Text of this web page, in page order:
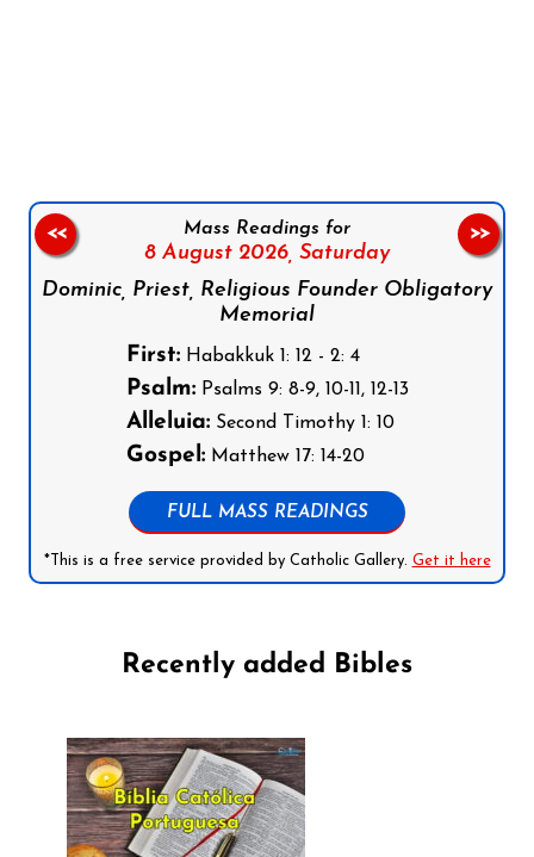
Mass Readings for
8 August 2026, Saturday
Dominic, Priest, Religious Founder Obligatory
Memorial
First:Habakkuk 1: 12 - 2: 4
Psalm:Psalms 9: 8-9, 10-11, 12-13
Alleluia:Second Timothy 1: 10
Gospel:Matthew 17: 14-20
FULL MASS READINGS
*This is a free service provided by Catholic Gallery. Get it here
<< >>
Recently added Bibles